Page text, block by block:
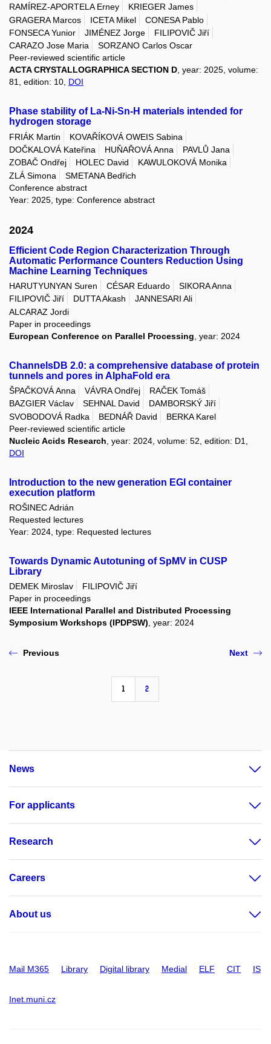
RAMÍREZ-APORTELA Erney
KRIEGER James
GRAGERA Marcos
ICETA Mikel
CONESA Pablo
FONSECA Yunior
JIMÉNEZ Jorge
FILIPOVIČ Jiří
CARAZO Jose Maria
SORZANO Carlos Oscar
Peer-reviewed scientific article
ACTA CRYSTALLOGRAPHICA SECTION D, year: 2025, volume:
81, edition: 10, DOI
Phase stability of La-Ni-Sn-H materials intended for
hydrogen storage
FRIÁK Martin
KOVAŘÍKOVÁ OWEIS Sabina
DOČKALOVÁ Kateřina
HUŇAŘOVÁ Anna
PAVLŮ Jana
ZOBAČ Ondřej
HOLEC David
KAWULOKOVÁ Monika
ZLÁ Simona
SMETANA Bedřich
Conference abstract
Year: 2025, type: Conference abstract
2024
Efficient Code Region Characterization Through
Automatic Performance Counters Reduction Using
Machine Learning Techniques
HARUTYUNYAN Suren CÉSAR Eduardo
SIKORA Anna
FILIPOVIČ Jiří
DUTTA Akash
JANNESARI Ali
ALCARAZ Jordi
Paper in proceedings
European Conference on Parallel Processing , year: 2024
ChannelsDB 2.0: a comprehensive database of protein
tunnels and pores in AlphaFold era
ŠPAČKOVÁ Anna VÁVRA Ondřej
RAČEK Tomáš
BAZGIER Václav
SEHNAL David
DAMBORSKÝ Jiří
SVOBODOVÁ Radka
BEDNÁŘ David
BERKA Karel
Peer-reviewed scientific article
Nucleic Acids Research , year: 2024, volume: 52, edition: D1,
DOI
Introduction to the new generation EGI container
execution platform
ROŠINEC Adrián
Requested lectures
Year: 2024, type: Requested lectures
Towards Dynamic Autotuning of SpMV in CUSP
Library
DEMEK Miroslav
FILIPOVIČ Jiří
Paper in proceedings
IEEE International Parallel and Distributed Processing
Symposium Workshops (IPDPSW), year: 2024
Previous
1 2
Next
News
For applicants
Research
Careers
About us
Mail M365 Library Digital library Medial ELF CIT IS
Inet.muni.cz